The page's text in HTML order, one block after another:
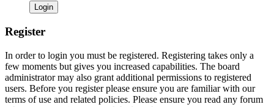
Register
In order to login you must be registered. Registering takes only a
few moments but gives you increased capabilities. The board
administrator may also grant additional permissions to registered
users. Before you register please ensure you are familiar with our
terms of use and related policies. Please ensure you read any forum